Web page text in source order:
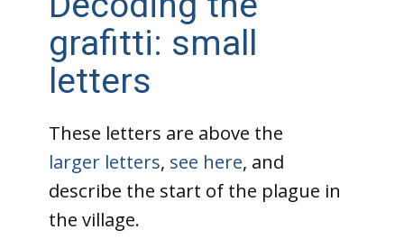
grafitti: small
letters
These letters are above the
larger letters, see here, and
describe the start of the plague in
the village.